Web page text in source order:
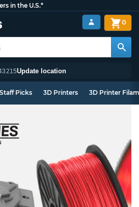
in the U.S.*
Update location
0
Staff Picks 3D Printers 3D Printer